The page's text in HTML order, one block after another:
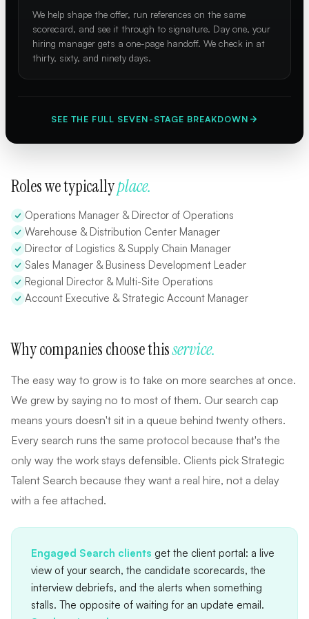
We help shape the offer, run references on the same
scorecard, and see it through to signature. Day one, your
hiring manager gets a one-page handoff. We check in at
thirty, sixty, and ninety days.
SEE THE FULL SEVEN-STAGE BREAKDOWN
Roles we typicallyplace.
Operations Manager & Director of Operations
Warehouse & Distribution Center Manager
Director of Logistics & Supply Chain Manager
Sales Manager & Business Development Leader
Regional Director & Multi-Site Operations
Account Executive & Strategic Account Manager
Why companies choose thisservice.
The easy way to grow is to take on more searches at once.
We grew by saying no to most of them. Our search cap
means yours doesn't sit in a queue behind twenty others.
Every search runs the same protocol because that's the
only way the work stays defensible. Clients pick Strategic
Talent Search because they want a real hire, not a delay
with a fee attached.
Engaged Search clients get the client portal: a live
view of your search, the candidate scorecards, the
interview debriefs, and the alerts when something
stalls. The opposite of waiting for an update email.